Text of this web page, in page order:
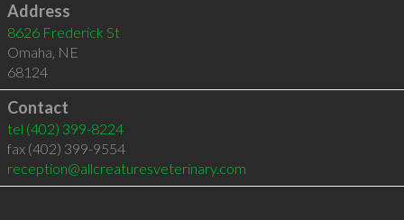
Address
8626 Frederick St
Omaha, NE
68124
Contact
tel (402) 399-8224
fax (402) 399-9554
reception@allcreaturesveterinary.com